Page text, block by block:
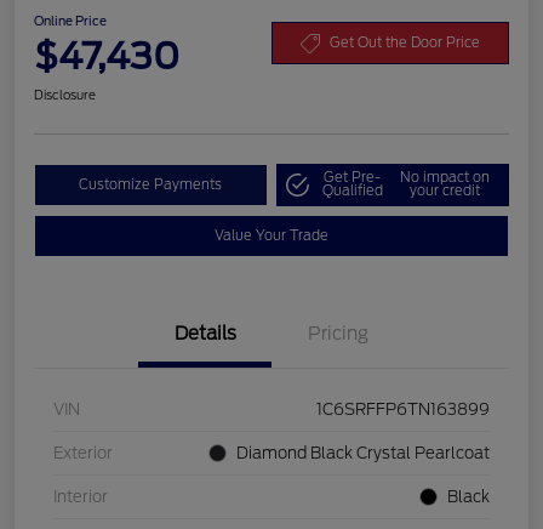
Online Price
$47,430 Get Out the Door Price
Disclosure
Customize Payments Get Pre-
Qualified
No impact on
your credit
Value Your Trade
Details Pricing
VIN 1C6SRFFP6TN163899
Exterior Diamond Black Crystal Pearlcoat
Interior Black